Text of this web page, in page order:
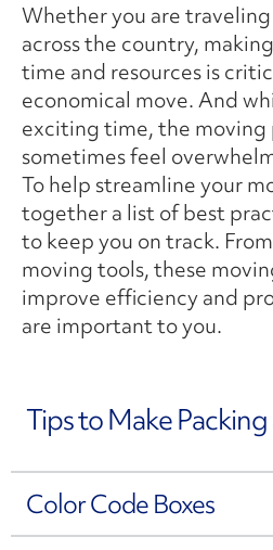
Whether you are
across the country,
time and resources is
economical move. And
exciting time, the moving
sometimes feel
To help streamline your
together a list of best
to keep you on track.
moving tools, these
improve efficiency and
are important to you.
Tips to Make Packing
Color Code Boxes